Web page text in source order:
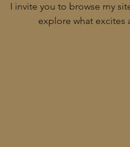
I invite you to browse my
explore what excites